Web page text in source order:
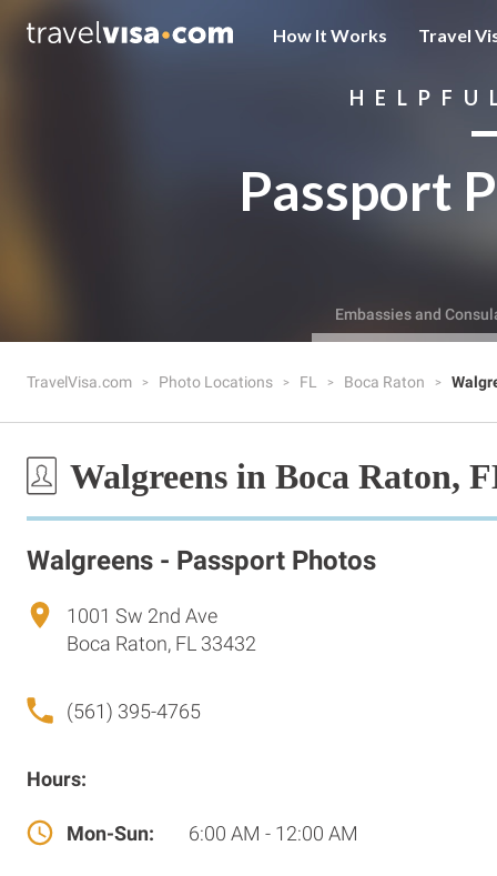
How It Works Travel
Passport
Embassies and
TravelVisa.com Photo Locations FL Boca Raton
Walgreens in Boca Raton,
Walgreens - Passport Photos
1001 Sw 2nd Ave
Boca Raton, FL 33432
(561) 395-4765
Hours:
Mon-Sun: 6:00 AM - 12:00 AM